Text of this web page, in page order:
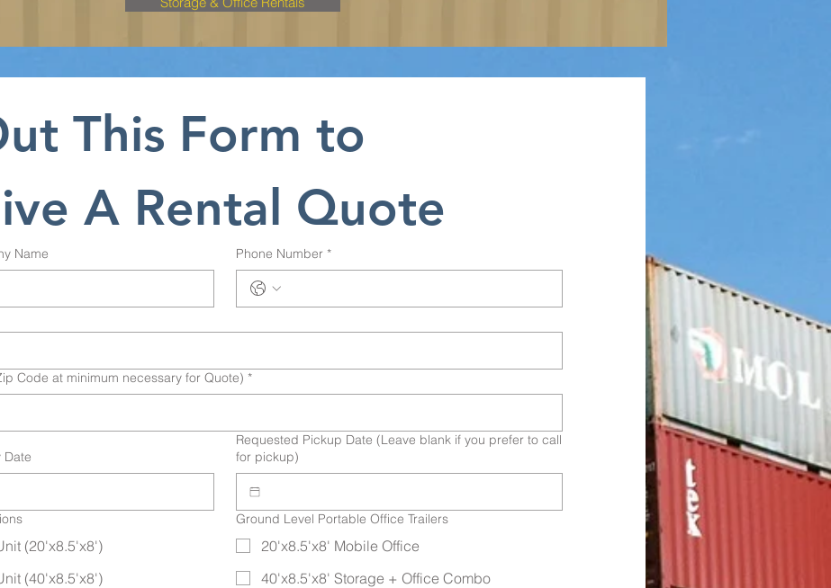
This Form to
A Rental Quote
Name Phone Number *
Code at minimum necessary for Quote) *
Date
Requested Pickup Date (Leave blank if you prefer to call
for pickup)
(20'x8.5'x8')
(40'x8.5'x8')
Ground Level Portable Office Trailers
20'x8.5'x8' Mobile Office
40'x8.5'x8' Storage + Office Combo